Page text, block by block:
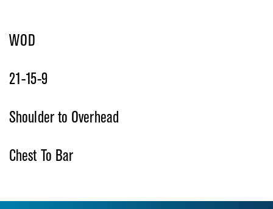
WOD
21-15-9
Shoulder to Overhead
Chest To Bar